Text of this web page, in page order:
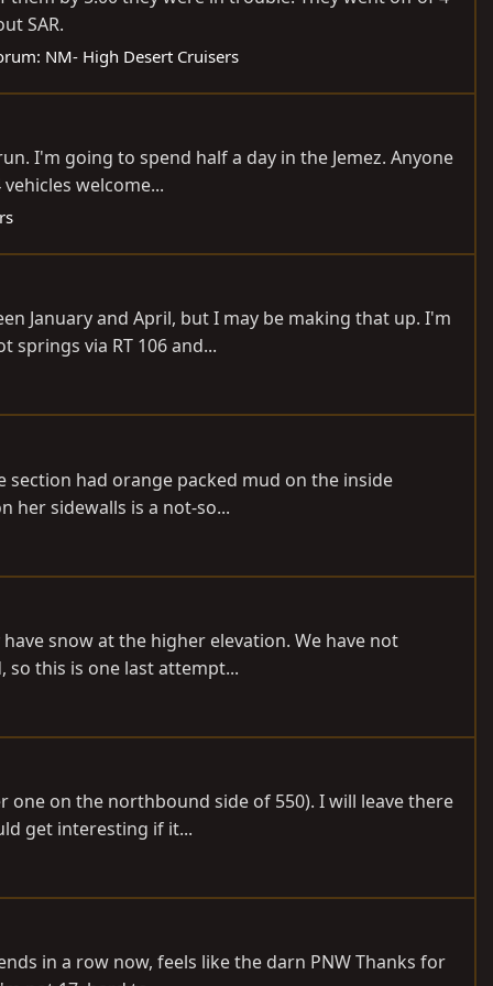
SAR.
NM- High Desert Cruisers
I'm going to spend half a day in the Jemez. Anyone
welcome...
January and April, but I may be making that up. I'm
via RT 106 and...
section had orange packed mud on the inside
her sidewalls is a not-so...
snow at the higher elevation. We have not
this is one last attempt...
one on the northbound side of 550). I will leave there
get interesting if it...
in a row now, feels like the darn PNW Thanks for